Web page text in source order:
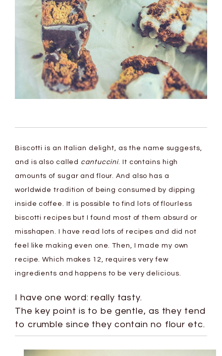
Biscotti is an Italian delight, as the name suggests,
and is also called cantuccini. It contains high
amounts of sugar and flour. And also has a
worldwide tradition of being consumed by dipping
inside coffee. It is possible to find lots of flourless
biscotti recipes but I found most of them absurd or
misshapen. I have read lots of recipes and did not
feel like making even one. Then, I made my own
recipe. Which makes 12, requires very few
ingredients and happens to be very delicious.
I have one word: really tasty.
The key point is to be gentle, as they tend
to crumble since they contain no flour etc.